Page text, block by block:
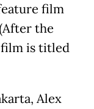
film
the
is titled
Alex